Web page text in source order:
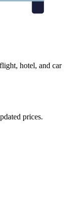
hotel, and car
prices.